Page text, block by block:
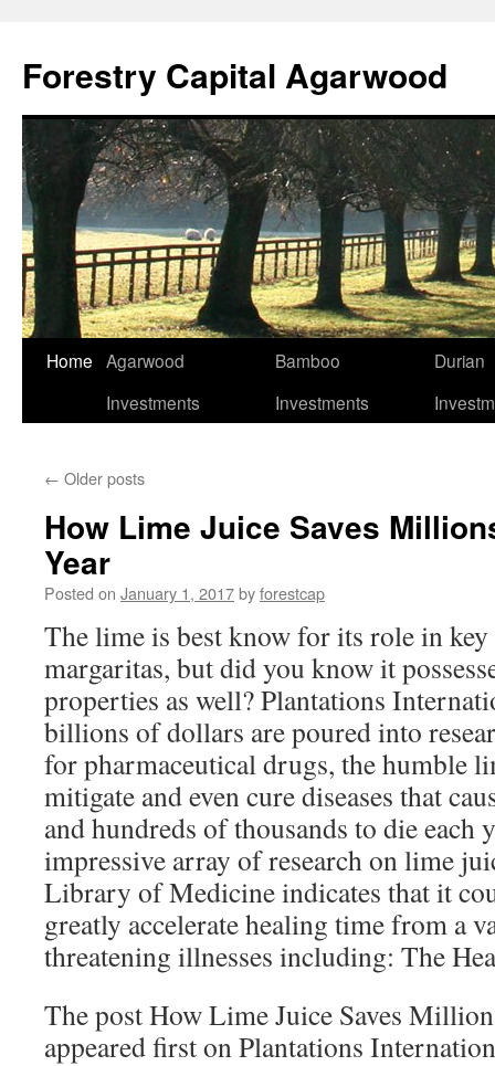
content
Forestry Capital Agarwood
Home Agarwood
Investments
Bamboo
Investments
Durian
← Older posts
How Lime Juice Saves
Year
Posted on January 1, 2017byforestcap
The lime is best know for its role in
margaritas, but did you know it
properties as well? Plantations
billions of dollars are poured into
for pharmaceutical drugs, the humble
mitigate and even cure diseases that
and hundreds of thousands to die each
impressive array of research on lime
Library of Medicine indicates that it
greatly accelerate healing time from a
threatening illnesses including: The
The post How Lime Juice Saves
appeared first on Plantations